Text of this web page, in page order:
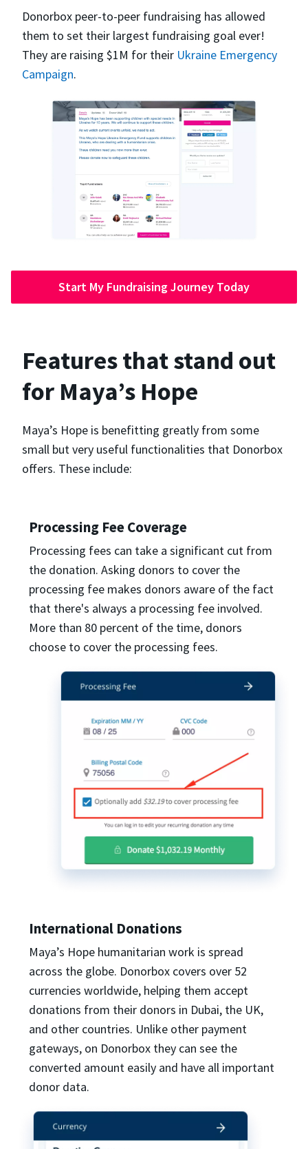
Donorbox peer-to-peer fundraising has allowed
them to set their largest fundraising goal ever!
They are raising $1M for their Ukraine Emergency
Campaign.
Start My Fundraising Journey Today
Features that stand out
for Maya’s Hope
Maya’s Hope is benefitting greatly from some
small but very useful functionalities that Donorbox
offers. These include:
Processing Fee Coverage
Processing fees can take a significant cut from
the donation. Asking donors to cover the
processing fee makes donors aware of the fact
that there's always a processing fee involved.
More than 80 percent of the time, donors
choose to cover the processing fees.
International Donations
Maya’s Hope humanitarian work is spread
across the globe. Donorbox covers over 52
currencies worldwide, helping them accept
donations from their donors in Dubai, the UK,
and other countries. Unlike other payment
gateways, on Donorbox they can see the
converted amount easily and have all important
donor data.